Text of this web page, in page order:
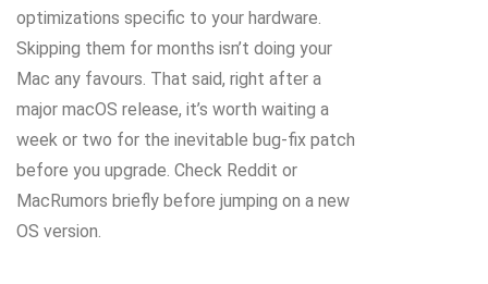
optimizations specific to your hardware.
Skipping them for months isn’t doing your
Mac any favours. That said, right after a
major macOS release, it’s worth waiting a
week or two for the inevitable bug-fix patch
before you upgrade. Check Reddit or
MacRumors briefly before jumping on a new
OS version.